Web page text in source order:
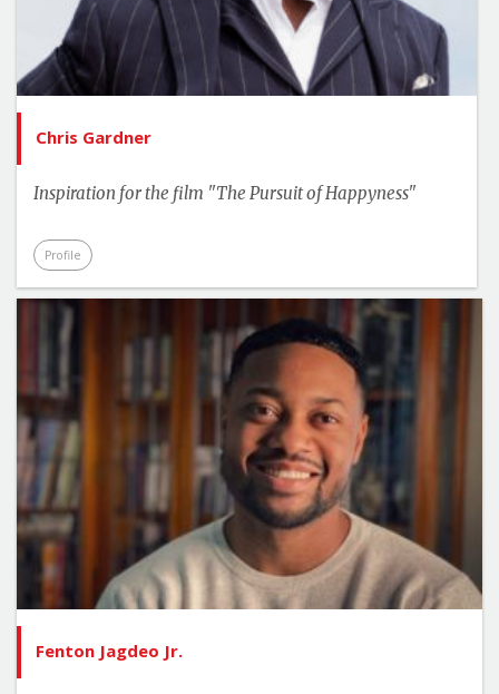
Chris Gardner
Inspiration for the film "The Pursuit of Happyness"
Profile
Fenton Jagdeo Jr.